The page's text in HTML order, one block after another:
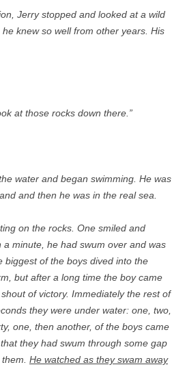
Jerry stopped and looked at a wild
knew so well from other years. His
at those rocks down there.”
water and began swimming. He was
and then he was in the real sea.
on the rocks. One smiled and
minute, he had swum over and was
biggest of the boys dived into the
but after a long time the boy came
of victory. Immediately the rest of
they were under water: one, two,
one, then another, of the boys came
they had swum through some gap
He watched as they swam away